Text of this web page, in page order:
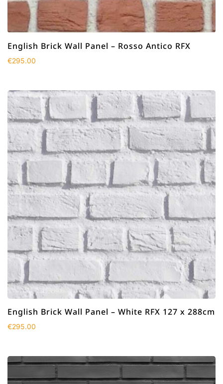
English Brick Wall Panel – Rosso Antico RFX
€295.00
English Brick Wall Panel – White RFX 127 x 288cm
€295.00